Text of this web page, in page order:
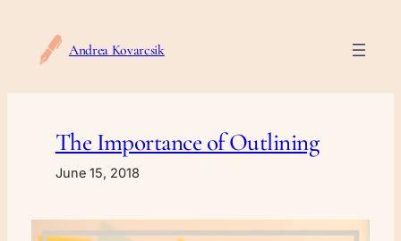
content
Andrea Kovarcsik
The Importance of Outlining
June 15, 2018